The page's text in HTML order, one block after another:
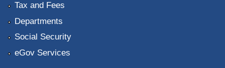
Tax and Fees
Departments
Social Security
eGov Services